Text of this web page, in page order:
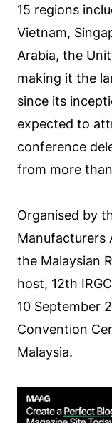
15 regions
Vietnam,
Arabia, the
making it the
since its
expected to
conference
from more
Organised by
Manufacturers
the Malaysian
host, 12th
10 September
Convention
Malaysia.